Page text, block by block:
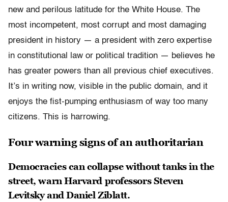
new and perilous latitude for the White House. The
most incompetent, most corrupt and most damaging
president in history — a president with zero expertise
in constitutional law or political tradition — believes he
has greater powers than all previous chief executives.
It’s in writing now, visible in the public domain, and it
enjoys the fist-pumping enthusiasm of way too many
citizens. This is harrowing.
Four warning signs of an authoritarian
Democracies can collapse without tanks in the
street, warn Harvard professors Steven
Levitsky and Daniel Ziblatt.